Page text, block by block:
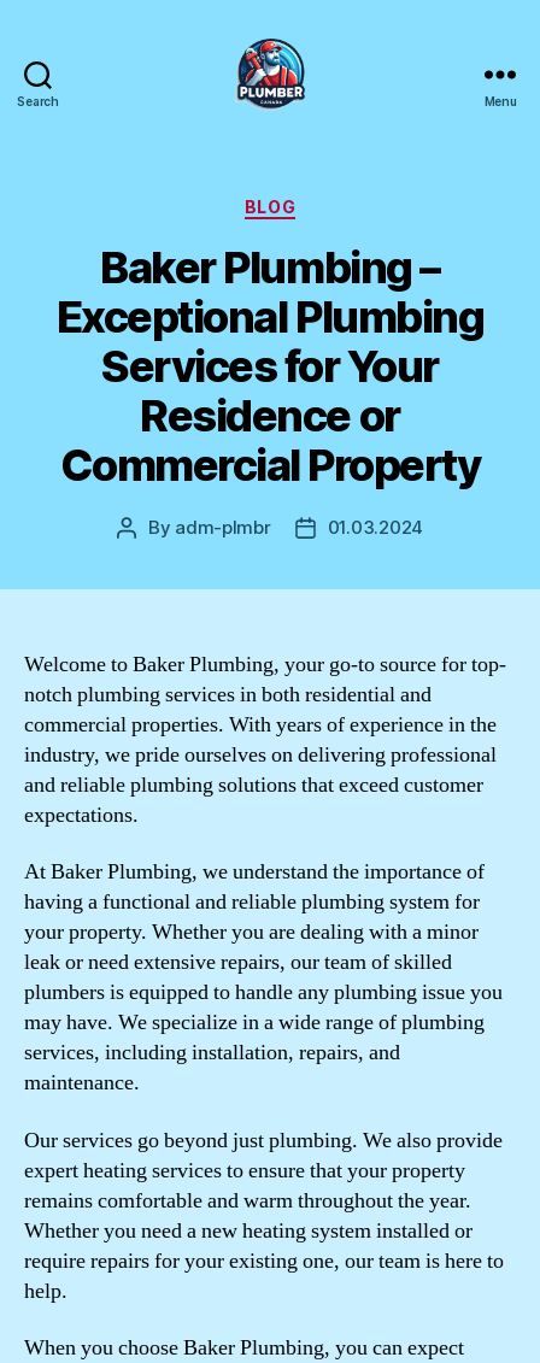
Search Menu
Categories
BLOG
Baker Plumbing –
Exceptional Plumbing
Services for Your
Residence or
Commercial Property
Post
By adm-plmbr
Post01.03.2024
Welcome to Baker Plumbing, your go-to source for top-
notch plumbing services in both residential and
commercial properties. With years of experience in the
industry, we pride ourselves on delivering professional
and reliable plumbing solutions that exceed customer
expectations.
At Baker Plumbing, we understand the importance of
having a functional and reliable plumbing system for
your property. Whether you are dealing with a minor
leak or need extensive repairs, our team of skilled
plumbers is equipped to handle any plumbing issue you
may have. We specialize in a wide range of plumbing
services, including installation, repairs, and
maintenance.
Our services go beyond just plumbing. We also provide
expert heating services to ensure that your property
remains comfortable and warm throughout the year.
Whether you need a new heating system installed or
require repairs for your existing one, our team is here to
help.
When you choose Baker Plumbing, you can expect